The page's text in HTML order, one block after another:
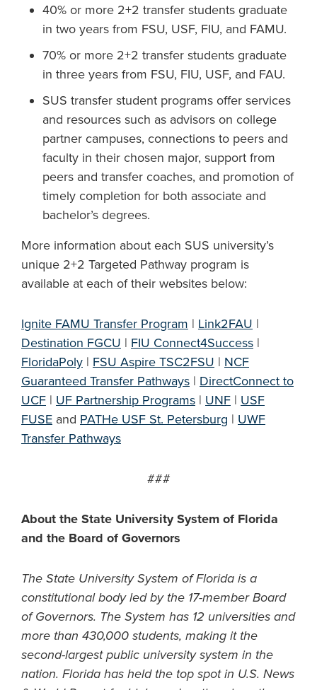
40% or more 2+2 transfer students graduate
in two years from FSU, USF, FIU, and FAMU.
70% or more 2+2 transfer students graduate
in three years from FSU, FIU, USF, and FAU.
SUS transfer student programs offer services
and resources such as advisors on college
partner campuses, connections to peers and
faculty in their chosen major, support from
peers and transfer coaches, and promotion of
timely completion for both associate and
bachelor’s degrees.
More information about each SUS university’s
unique 2+2 Targeted Pathway program is
available at each of their websites below:
Ignite FAMU Transfer Program | Link2FAU |
Destination FGCU | FIU Connect4Success |
FloridaPoly | FSU Aspire TSC2FSU | NCF
Guaranteed Transfer Pathways | DirectConnect to
UCF | UF Partnership Programs | UNF | USF
FUSE and PATHe USF St. Petersburg | UWF
Transfer Pathways
###
About the State University System of Florida
and the Board of Governors
The State University System of Florida is a
constitutional body led by the 17-member Board
of Governors. The System has 12 universities and
more than 430,000 students, making it the
second-largest public university system in the
nation. Florida has held the top spot in U.S. News